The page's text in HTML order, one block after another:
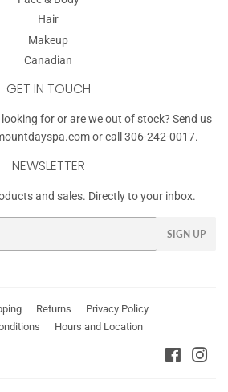
Hair
Makeup
Canadian
GET IN TOUCH
for or are we out of stock? Send us
or call 306-242-0017.
NEWSLETTER
and sales. Directly to your inbox.
SIGN UP
Returns
Privacy Policy
Hours and Location